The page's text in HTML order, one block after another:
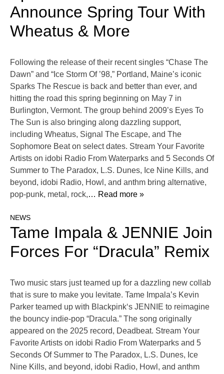
Announce Spring Tour With
Wheatus & More
Following the release of their recent singles “Chase The
Dawn” and “Ice Storm Of ’98,” Portland, Maine’s iconic
Sparks The Rescue is back and better than ever, and
hitting the road this spring beginning on May 7 in
Burlington, Vermont. The group behind 2009’s Eyes To
The Sun is also bringing along dazzling support,
including Wheatus, Signal The Escape, and The
Sophomore Beat on select dates. Stream Your Favorite
Artists on idobi Radio From Waterparks and 5 Seconds Of
Summer to The Paradox, L.S. Dunes, Ice Nine Kills, and
beyond, idobi Radio, Howl, and anthm bring alternative,
pop-punk, metal, rock,… Read more »
NEWS
Tame Impala & JENNIE Join
Forces For “Dracula” Remix
Two music stars just teamed up for a dazzling new collab
that is sure to make you levitate. Tame Impala’s Kevin
Parker teamed up with Blackpink‘s JENNIE to reimagine
the bouncy indie-pop “Dracula.” The song originally
appeared on the 2025 record, Deadbeat. Stream Your
Favorite Artists on idobi Radio From Waterparks and 5
Seconds Of Summer to The Paradox, L.S. Dunes, Ice
Nine Kills, and beyond, idobi Radio, Howl, and anthm